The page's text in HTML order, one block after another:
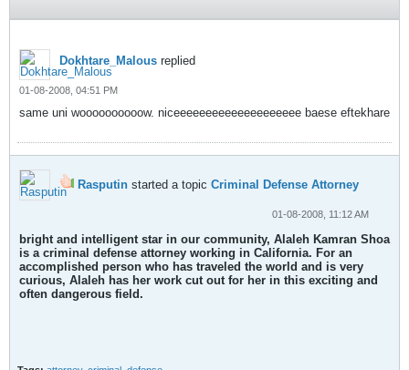
Dokhtare_Malous replied
01-08-2008, 04:51 PM
same uni woooooooooow. niceeeeeeeeeeeeeeeeeeee baese eftekhare
Rasputin started a topic Criminal Defense Attorney
01-08-2008, 11:12 AM
bright and intelligent star in our community, Alaleh Kamran Shoa
is a criminal defense attorney working in California. For an
accomplished person who has traveled the world and is very
curious, Alaleh has her work cut out for her in this exciting and
often dangerous field.